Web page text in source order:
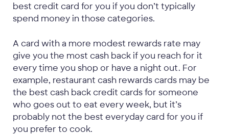
best credit card for you if you don’t typically
spend money in those categories.
A card with a more modest rewards rate may
give you the most cash back if you reach for it
every time you shop or have a night out. For
example, restaurant cash rewards cards may be
the best cash back credit cards for someone
who goes out to eat every week, but it’s
probably not the best everyday card for you if
you prefer to cook.